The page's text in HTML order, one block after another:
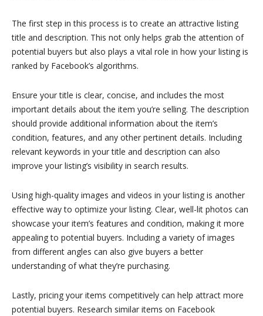
The first step in this process is to create an attractive listing
title and description. This not only helps grab the attention of
potential buyers but also plays a vital role in how your listing is
ranked by Facebook’s algorithms.
Ensure your title is clear, concise, and includes the most
important details about the item you’re selling. The description
should provide additional information about the item’s
condition, features, and any other pertinent details. Including
relevant keywords in your title and description can also
improve your listing’s visibility in search results.
Using high-quality images and videos in your listing is another
effective way to optimize your listing. Clear, well-lit photos can
showcase your item’s features and condition, making it more
appealing to potential buyers. Including a variety of images
from different angles can also give buyers a better
understanding of what they’re purchasing.
Lastly, pricing your items competitively can help attract more
potential buyers. Research similar items on Facebook